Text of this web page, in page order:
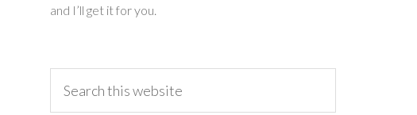
and I’ll get it for you.